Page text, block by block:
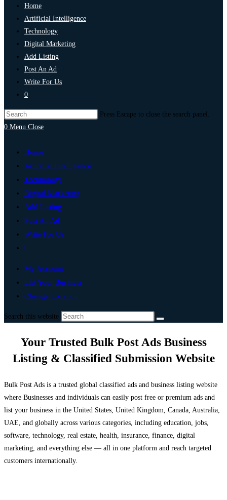
Home
Artificial Intelligence
Technology
Digital Marketing
Add Listing
Post An Ad
Write For Us
0
Press Escape to close the search panel.
0 Menu Close
Home
Artificial Intelligence
Technology
Digital Marketing
Add Listing
Post An Ad
Write For Us
0
My Account
List Your Business
Change Location
Search this website
Your Trusted Bulk Post Ads Business
Listing & Classified Submission Website
Bulk Post Ads is a trusted global classified ads and business listing website
where Businesses and individuals can easily post free or premium ads and
list your business in the United States, United Kingdom, Canada, Australia,
UAE, and globally across various categories, including education, jobs,
software, technology, real estate, health, insurance, finance, digital
marketing, and everything else — all in one platform and reach targeted
customers internationally.